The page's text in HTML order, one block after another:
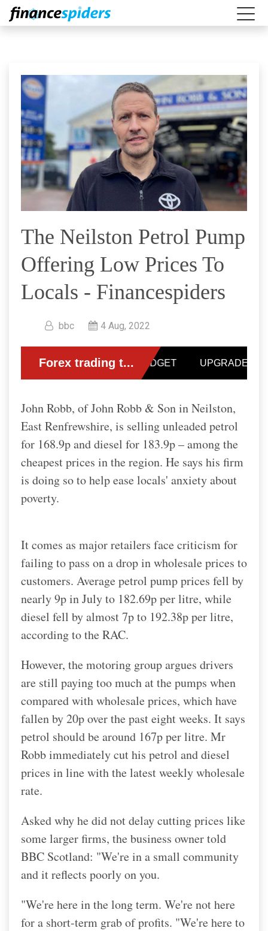
The Neilston Petrol Pump
Offering Low Prices To
Locals - Financespiders
bbc 4 Aug, 2022
John Robb, of John Robb & Son in Neilston,
East Renfrewshire, is selling unleaded petrol
for 168.9p and diesel for 183.9p – among the
cheapest prices in the region. He says his firm
is doing so to help ease locals' anxiety about
poverty.
It comes as major retailers face criticism for
failing to pass on a drop in wholesale prices to
customers. Average petrol pump prices fell by
nearly 9p in July to 182.69p per litre, while
diesel fell by almost 7p to 192.38p per litre,
according to the RAC.
However, the motoring group argues drivers
are still paying too much at the pumps when
compared with wholesale prices, which have
fallen by 20p over the past eight weeks. It says
petrol should be around 167p per litre. Mr
Robb immediately cut his petrol and diesel
prices in line with the latest weekly wholesale
rate.
Asked why he did not delay cutting prices like
some larger firms, the business owner told
BBC Scotland: "We're in a small community
and it reflects poorly on you.
"We're here in the long term. We're not here
for a short-term grab of profits. "We're here to